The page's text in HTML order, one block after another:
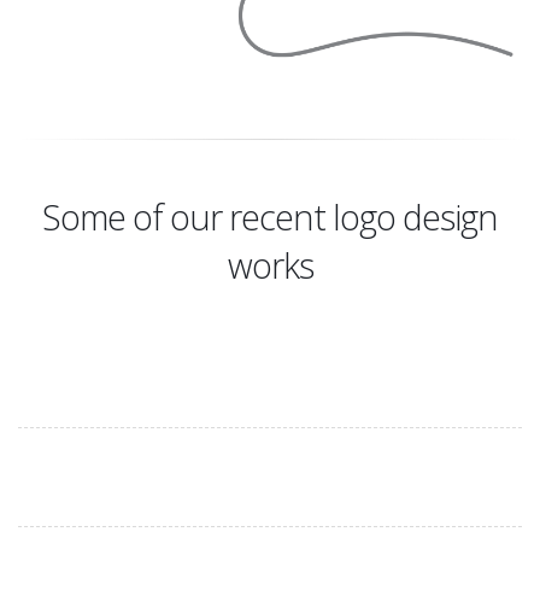
Some of our recent logo design
works